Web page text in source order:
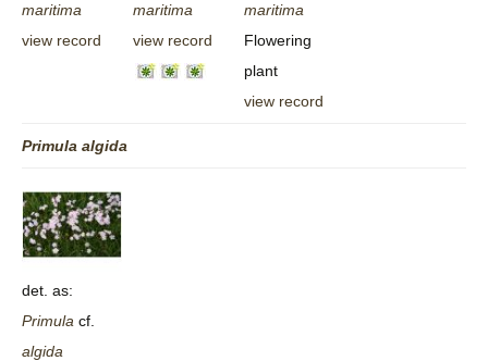
maritima
view record
maritima
view record
maritima
Flowering
plant
view record
Primula algida
det. as:
Primula cf.
algida